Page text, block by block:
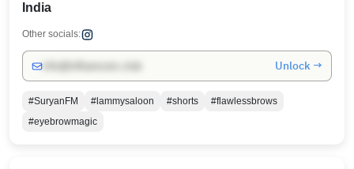
India
Other socials:
Unlock →
#SuryanFM #lammysaloon #shorts
#flawlessbrows
#eyebrowmagic